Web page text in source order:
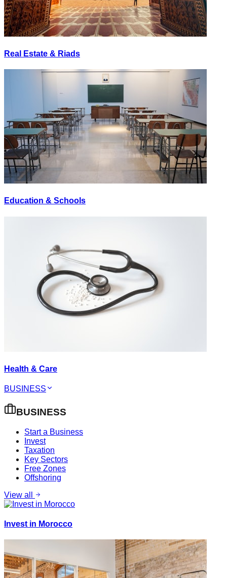
Real Estate & Riads
Education & Schools
Health & Care
BUSINESS
BUSINESS
Start a Business
Invest
Taxation
Key Sectors
Free Zones
Offshoring
View all
Invest in Morocco